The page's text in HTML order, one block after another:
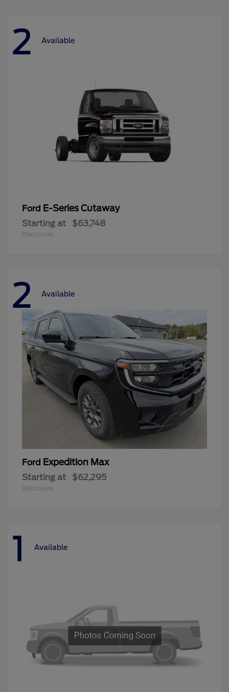
2 Available
Ford E-Series Cutaway
Starting at $63,748
Disclosure
2 Available
Ford Expedition Max
Starting at $62,295
Disclosure
1 Available